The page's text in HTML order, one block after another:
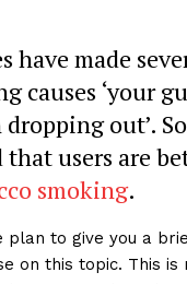
have made
causes ‘your
out’.
that users are
smoking.
plan to give you a
on this topic. This is